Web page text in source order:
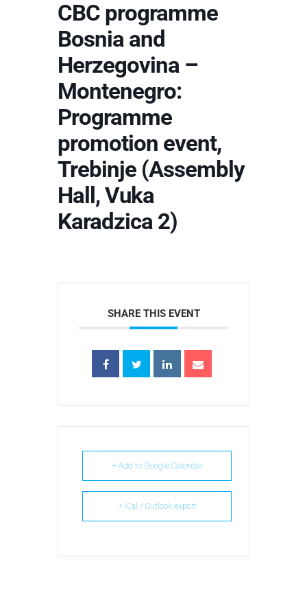
CBC programme
Bosnia and
Herzegovina –
Montenegro:
Programme
promotion event,
Trebinje (Assembly
Hall, Vuka
Karadzica 2)
SHARE THIS EVENT
+ Add to Google Calendar
+ iCal / Outlook export